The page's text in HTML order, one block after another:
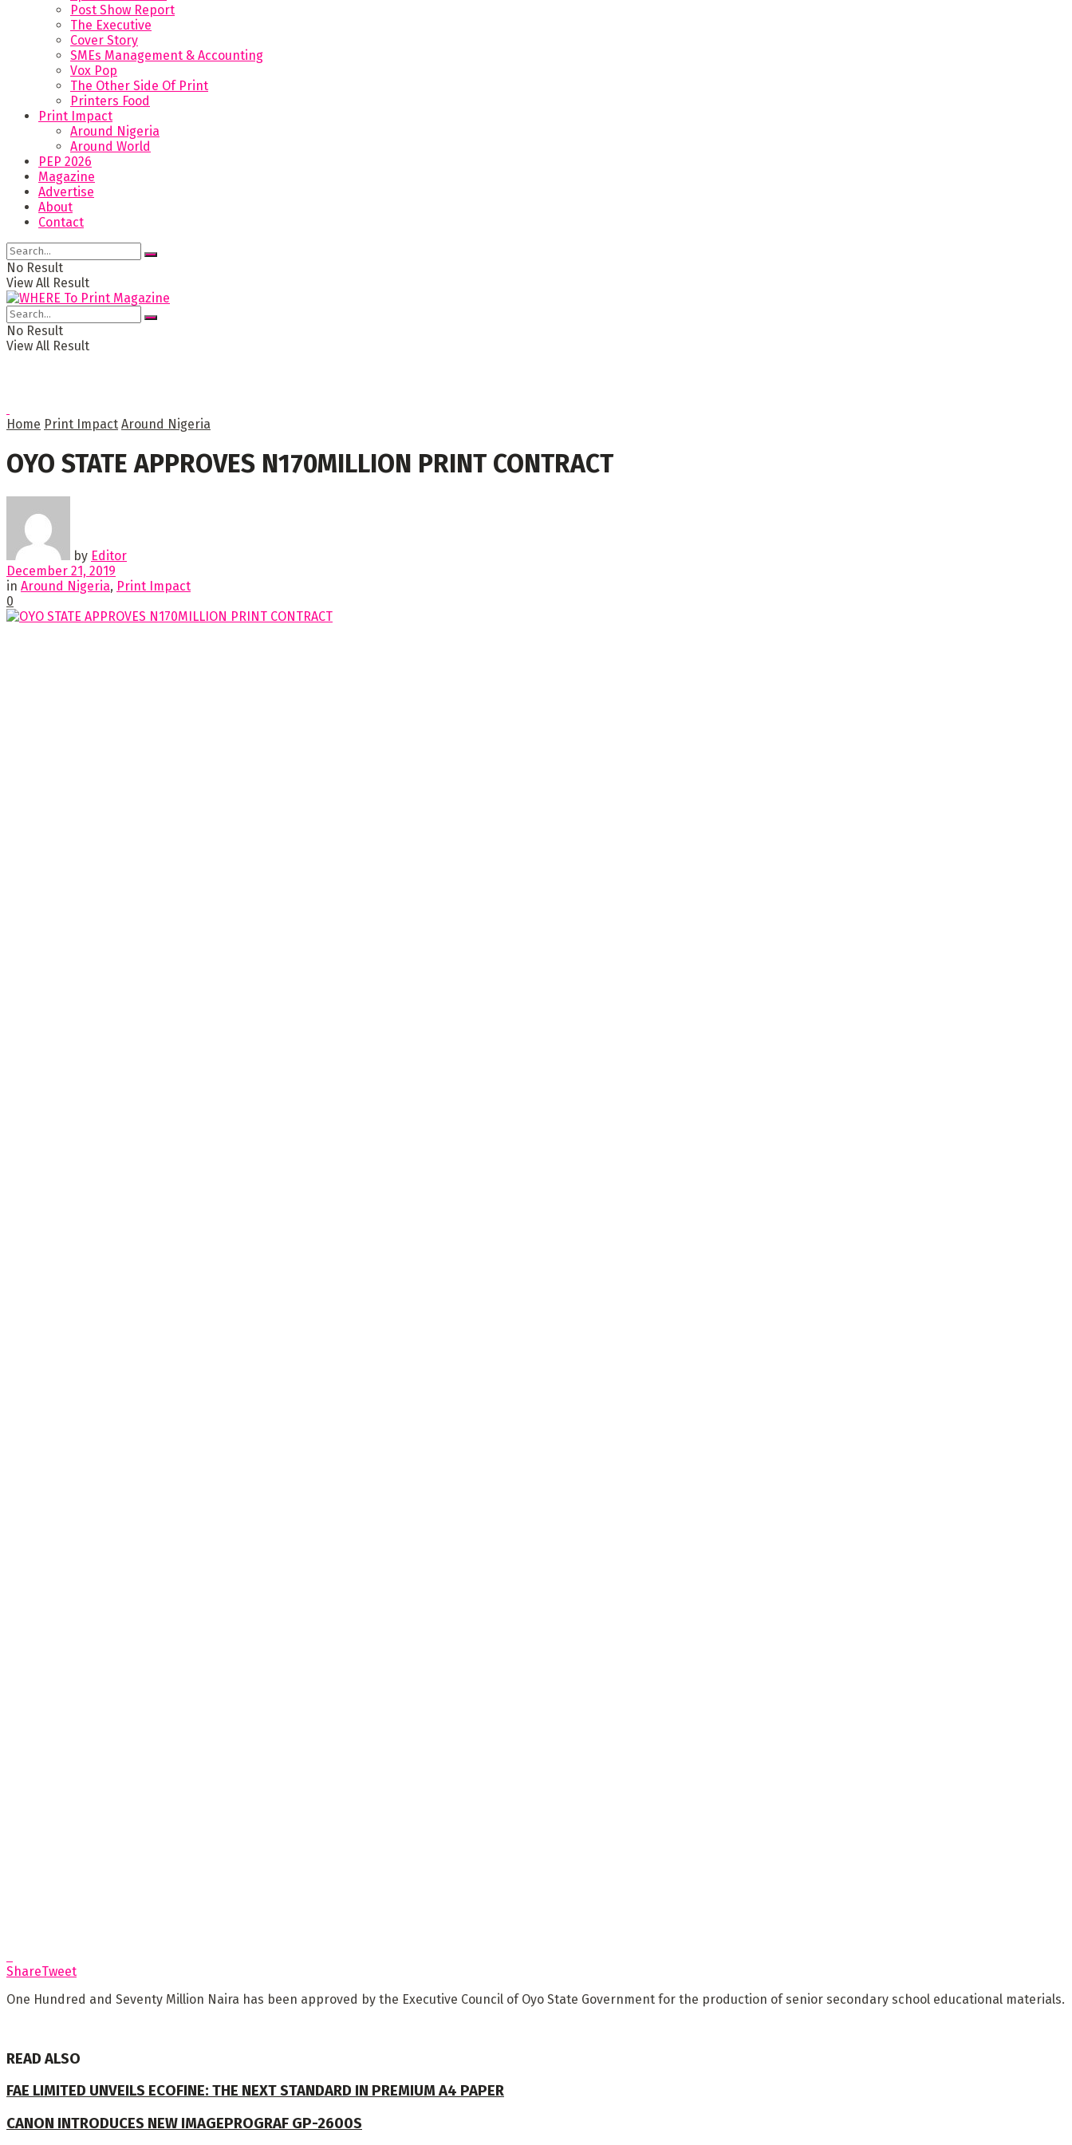
Post Show Report
The Executive
Cover Story
SMEs Management & Accounting
Vox Pop
The Other Side Of Print
Printers Food
Print Impact
Around Nigeria
Around World
PEP 2026
Magazine
Advertise
About
Contact
No Result
View All Result
No Result
View All Result
Home Print Impact Around Nigeria
OYO STATE APPROVES N170MILLION PRINT CONTRACT
by Editor
December 21, 2019
in Around Nigeria, Print Impact
0
ShareTweet
One Hundred and Seventy Million Naira has been approved by the Executive Council of Oyo State Government for the production of senior secondary school educational materials.
READ ALSO
FAE LIMITED UNVEILS ECOFINE: THE NEXT STANDARD IN PREMIUM A4 PAPER
CANON INTRODUCES NEW IMAGEPROGRAF GP-2600S